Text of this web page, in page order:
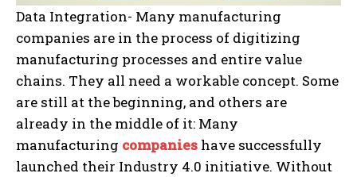
Data Integration- Many manufacturing
companies are in the process of digitizing
manufacturing processes and entire value
chains. They all need a workable concept. Some
are still at the beginning, and others are
already in the middle of it: Many
manufacturing companies have successfully
launched their Industry 4.0 initiative. Without